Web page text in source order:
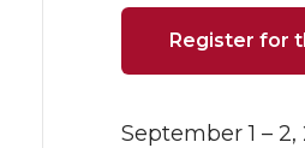
Register for
September 1 – 2,